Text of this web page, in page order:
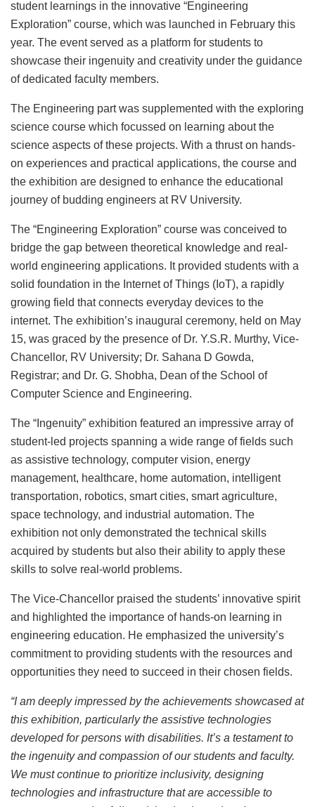
student learnings in the innovative “Engineering
Exploration” course, which was launched in February this
year. The event served as a platform for students to
showcase their ingenuity and creativity under the guidance
of dedicated faculty members.
The Engineering part was supplemented with the exploring
science course which focussed on learning about the
science aspects of these projects. With a thrust on hands-
on experiences and practical applications, the course and
the exhibition are designed to enhance the educational
journey of budding engineers at RV University.
The “Engineering Exploration” course was conceived to
bridge the gap between theoretical knowledge and real-
world engineering applications. It provided students with a
solid foundation in the Internet of Things (IoT), a rapidly
growing field that connects everyday devices to the
internet. The exhibition’s inaugural ceremony, held on May
15, was graced by the presence of Dr. Y.S.R. Murthy, Vice-
Chancellor, RV University; Dr. Sahana D Gowda,
Registrar; and Dr. G. Shobha, Dean of the School of
Computer Science and Engineering.
The “Ingenuity” exhibition featured an impressive array of
student-led projects spanning a wide range of fields such
as assistive technology, computer vision, energy
management, healthcare, home automation, intelligent
transportation, robotics, smart cities, smart agriculture,
space technology, and industrial automation. The
exhibition not only demonstrated the technical skills
acquired by students but also their ability to apply these
skills to solve real-world problems.
The Vice-Chancellor praised the students’ innovative spirit
and highlighted the importance of hands-on learning in
engineering education. He emphasized the university’s
commitment to providing students with the resources and
opportunities they need to succeed in their chosen fields.
“I am deeply impressed by the achievements showcased at
this exhibition, particularly the assistive technologies
developed for persons with disabilities. It’s a testament to
the ingenuity and compassion of our students and faculty.
We must continue to prioritize inclusivity, designing
technologies and infrastructure that are accessible to